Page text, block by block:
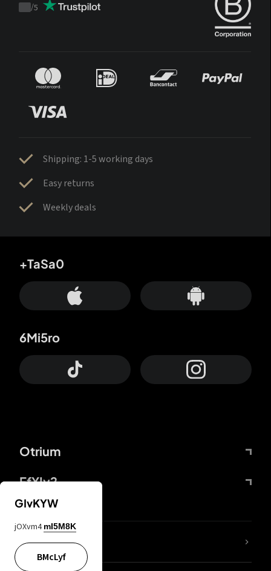
Trustpilot
/5
Shipping: 1-5 working days
Easy returns
Weekly deals
Otrium
FfYIy2
+TaSa0
6Mi5ro
lYGfRP
GIvKYW
jOXvm4 mI5M8K
BMcLyf